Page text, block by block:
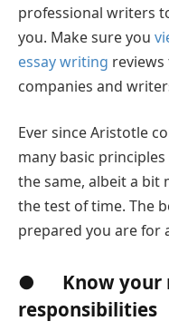
professional writers
you. Make sure you
essay writing
companies and
Ever since Aristotle
many basic
the same, albeit a bit
the test of time. The
prepared you are for
● Know your
responsibilities